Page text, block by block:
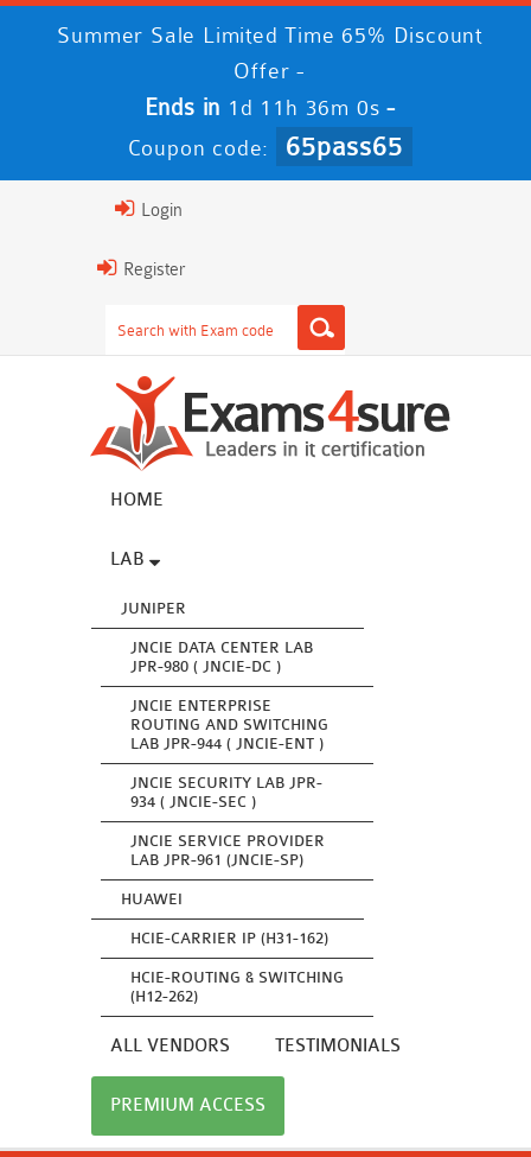
Summer Sale Limited Time 65% Discount
Offer -
Ends in 1d 11h 35m 58s -
Coupon code: 65pass65
Login
Register
HOME
LAB
JUNIPER
JNCIE DATA CENTER LAB
JPR-980 ( JNCIE-DC )
JNCIE ENTERPRISE
ROUTING AND SWITCHING
LAB JPR-944 ( JNCIE-ENT )
JNCIE SECURITY LAB JPR-
934 ( JNCIE-SEC )
JNCIE SERVICE PROVIDER
LAB JPR-961 (JNCIE-SP)
HUAWEI
HCIE-CARRIER IP (H31-162)
HCIE-ROUTING & SWITCHING
(H12-262)
ALL VENDORS TESTIMONIALS
PREMIUM ACCESS